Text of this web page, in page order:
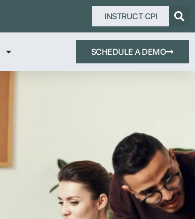
INSTRUCT CPI
SCHEDULE A DEMO